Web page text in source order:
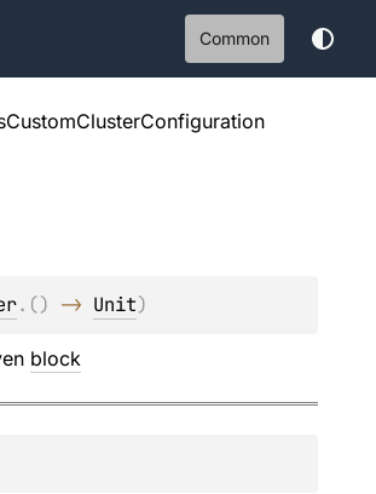
Common
. () -> Unit)
block